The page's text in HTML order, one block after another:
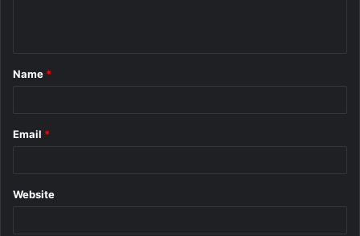
*
Name *
Email *
Website